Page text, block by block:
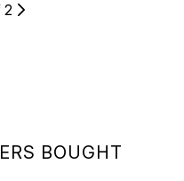
BOUGHT
2